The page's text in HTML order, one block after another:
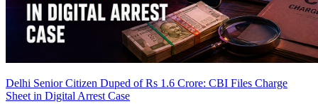
Delhi Senior Citizen Duped of Rs 1.6 Crore: CBI Files Charge
Sheet in Digital Arrest Case